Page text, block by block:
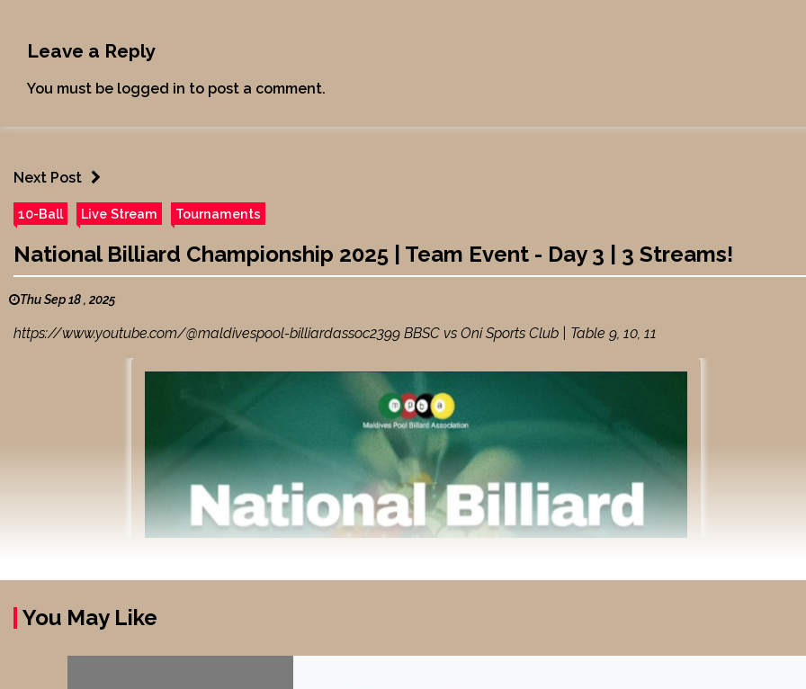
Leave a Reply
You must be logged in to post a comment.
Next Post
10-Ball Live Stream Tournaments
National Billiard Championship 2025 | Team Event - Day 3 | 3 Streams!
Thu Sep 18 , 2025
https://www.youtube.com/@maldivespool-billiardassoc2399 BBSC vs Oni Sports Club | Table 9, 10, 11
You May Like